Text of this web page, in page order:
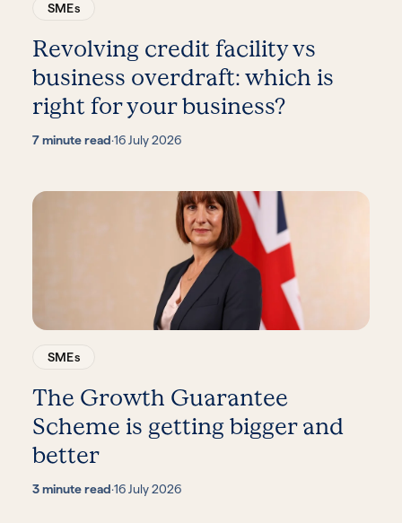
SMEs
Revolving credit facility vs
business overdraft: which is
right for your business?
7 minute read·16 July 2026
SMEs
The Growth Guarantee
Scheme is getting bigger and
better
3 minute read·16 July 2026